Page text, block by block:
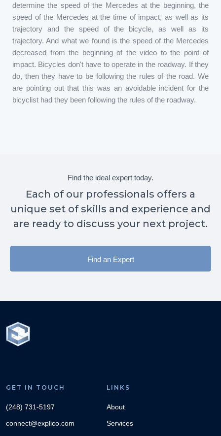
determine the speed of the Mercedes at the beginning, the
speed of the Mercedes at the time of impact, as well as its
trajectory and the speed of the bicycle, as well as its
trajectory. And what we found is the speed of the Mercedes
decreased from the beginning of the video to the point of
impact. Bicycles don't have to operate in the roadway. If they
do, then they have to be following the rules of the road. We
are pointing out that this was an avoidable incident for the
bicyclist had they been following the rules of the roadway.
Find the ideal expert today.
Each of our professionals offers a
unique set of skills and experience and
are ready to discuss your next project.
Find an Expert
GET IN TOUCH
(248) 731-5197
connect@explico.com
LINKS
About
Services